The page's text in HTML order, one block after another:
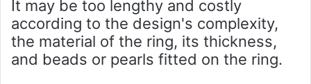
It may be too lengthy and costly
according to the design's complexity,
the material of the ring, its thickness,
and beads or pearls fitted on the ring.